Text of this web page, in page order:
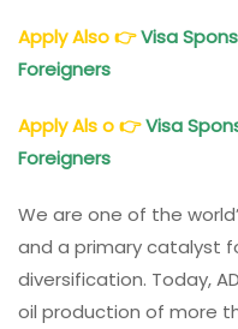
Apply Also👉Visa
Foreigners
Apply Als o👉Visa
Foreigners
We are one of the
and a primary catalyst
diversification. Today,
oil production of more